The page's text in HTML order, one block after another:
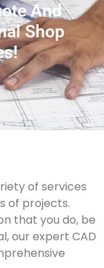
And
Shop
of services
of projects.
that you do, be
our expert CAD